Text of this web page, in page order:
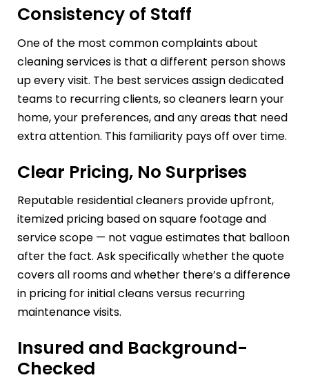
Consistency of Staff
One of the most common complaints about
cleaning services is that a different person shows
up every visit. The best services assign dedicated
teams to recurring clients, so cleaners learn your
home, your preferences, and any areas that need
extra attention. This familiarity pays off over time.
Clear Pricing, No Surprises
Reputable residential cleaners provide upfront,
itemized pricing based on square footage and
service scope — not vague estimates that balloon
after the fact. Ask specifically whether the quote
covers all rooms and whether there’s a difference
in pricing for initial cleans versus recurring
maintenance visits.
Insured and Background-
Checked